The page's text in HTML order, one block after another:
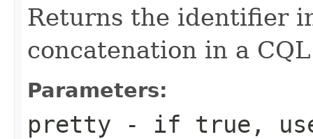
Returns the identifier
concatenation in a
Parameters:
pretty - if true ,